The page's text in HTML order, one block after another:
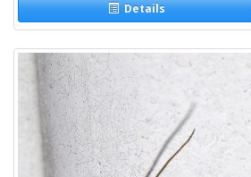
Details